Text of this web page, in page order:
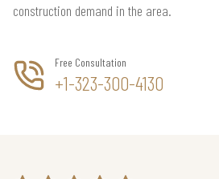
construction demand in the area.
Free Consultation
+1-323-300-4130